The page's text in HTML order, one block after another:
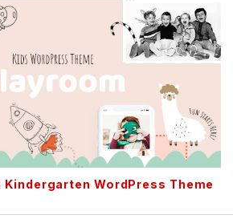
Kindergarten WordPress Theme